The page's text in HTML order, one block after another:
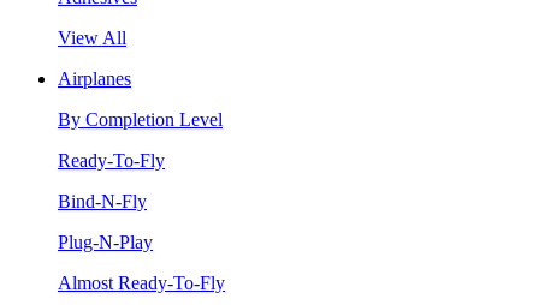
View All
Airplanes
By Completion Level
Ready-To-Fly
Bind-N-Fly
Plug-N-Play
Almost Ready-To-Fly